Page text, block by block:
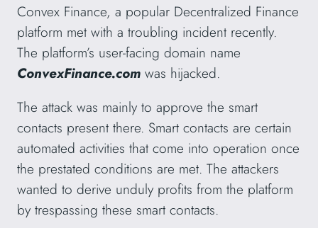
Convex Finance, a popular Decentralized Finance
platform met with a troubling incident recently.
The platform’s user-facing domain name
ConvexFinance.com was hijacked.
The attack was mainly to approve the smart
contacts present there. Smart contacts are certain
automated activities that come into operation once
the prestated conditions are met. The attackers
wanted to derive unduly profits from the platform
by trespassing these smart contacts.